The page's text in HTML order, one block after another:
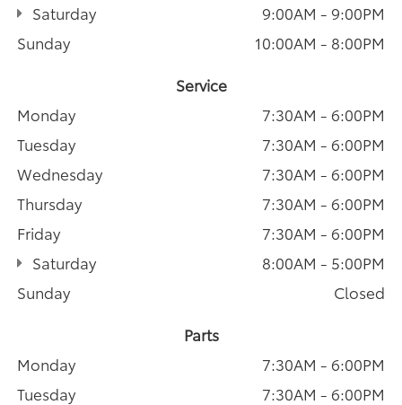
Saturday
9:00AM - 9:00PM
Sunday
10:00AM - 8:00PM
Service
Monday
7:30AM - 6:00PM
Tuesday
7:30AM - 6:00PM
Wednesday
7:30AM - 6:00PM
Thursday
7:30AM - 6:00PM
Friday
7:30AM - 6:00PM
Saturday
8:00AM - 5:00PM
Sunday
Closed
Parts
Monday
7:30AM - 6:00PM
Tuesday
7:30AM - 6:00PM